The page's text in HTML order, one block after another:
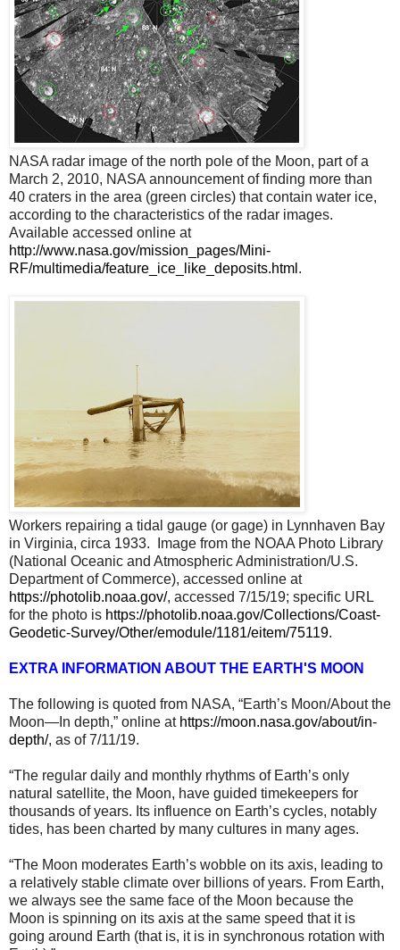
NASA radar image of the north pole of the Moon, part of a
March 2, 2010, NASA announcement of finding more than
40 craters in the area (green circles) that contain water ice,
according to the characteristics of the radar images.
Available accessed online at
http://www.nasa.gov/mission_pages/Mini-
RF/multimedia/feature_ice_like_deposits.html .
Workers repairing a tidal gauge (or gage) in Lynnhaven Bay
in Virginia, circa 1933. Image from the NOAA Photo Library
(National Oceanic and Atmospheric Administration/U.S.
Department of Commerce), accessed online at
https://photolib.noaa.gov/, accessed 7/15/19; specific URL
for the photo is https://photolib.noaa.gov/Collections/Coast-
Geodetic-Survey/Other/emodule/1181/eitem/75119.
EXTRA INFORMATION ABOUT THE EARTH'S MOON
The following is quoted from NASA, “Earth’s Moon/About the
Moon—In depth,” online at https://moon.nasa.gov/about/in-
depth/, as of 7/11/19.
“The regular daily and monthly rhythms of Earth’s only
natural satellite, the Moon, have guided timekeepers for
thousands of years. Its influence on Earth’s cycles, notably
tides, has been charted by many cultures in many ages.
“The Moon moderates Earth’s wobble on its axis, leading to
a relatively stable climate over billions of years. From Earth,
we always see the same face of the Moon because the
Moon is spinning on its axis at the same speed that it is
going around Earth (that is, it is in synchronous rotation with